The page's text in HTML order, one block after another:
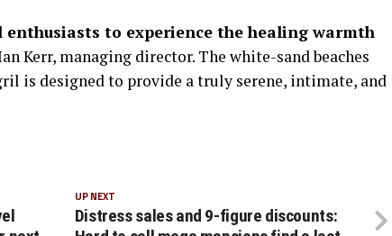
to experience the healing warmth
Kerr, managing director. The white-sand beaches
is designed to provide a truly serene, intimate, and
UP NEXT
Distress sales and 9-figure discounts: